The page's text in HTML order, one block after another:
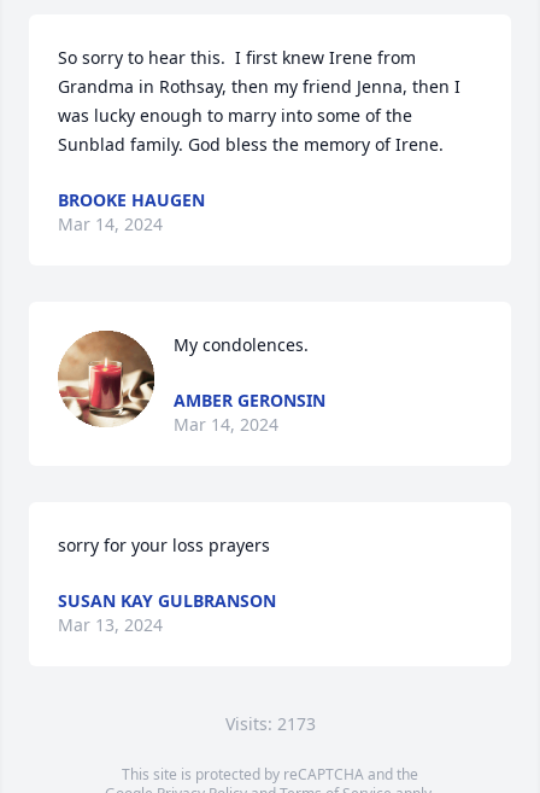
So sorry to hear this.  I first knew Irene from
Grandma in Rothsay, then my friend Jenna, then I
was lucky enough to marry into some of the
Sunblad family. God bless the memory of Irene.
BROOKE HAUGEN
Mar 14, 2024
My condolences.
AMBER GERONSIN
Mar 14, 2024
sorry for your loss prayers
SUSAN KAY GULBRANSON
Mar 13, 2024
Visits: 2173
This site is protected by reCAPTCHA and the